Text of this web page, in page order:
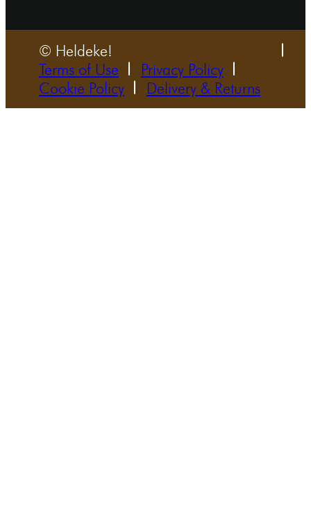
© Heldeke!
Terms of Use
Privacy Policy
Cookie Policy
Delivery & Returns